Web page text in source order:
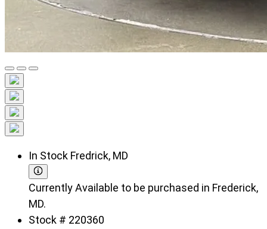
In Stock Fredrick, MD
Currently Available to be purchased in Frederick,
MD.
Stock # 220360